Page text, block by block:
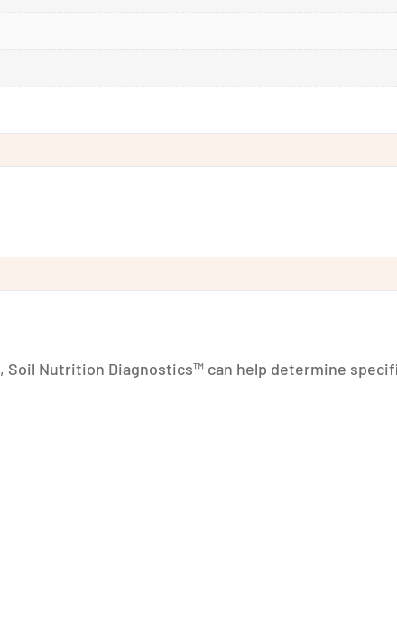
Nutrition Diagnostics™ can help determine